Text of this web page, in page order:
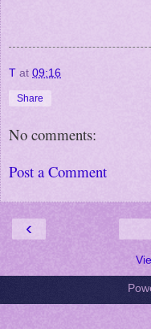
T at 09:16
Share
No comments:
Post a Comment
‹